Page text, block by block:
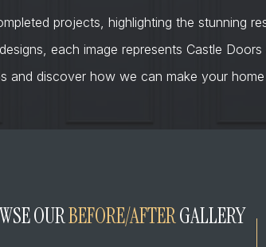
projects, highlighting the stunning
each image represents Castle
and discover how we can make your
OURBEFORE/AFTERGALLERY